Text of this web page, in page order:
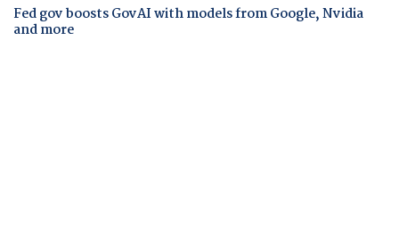
Fed gov boosts GovAI with models from Google, Nvidia
and more